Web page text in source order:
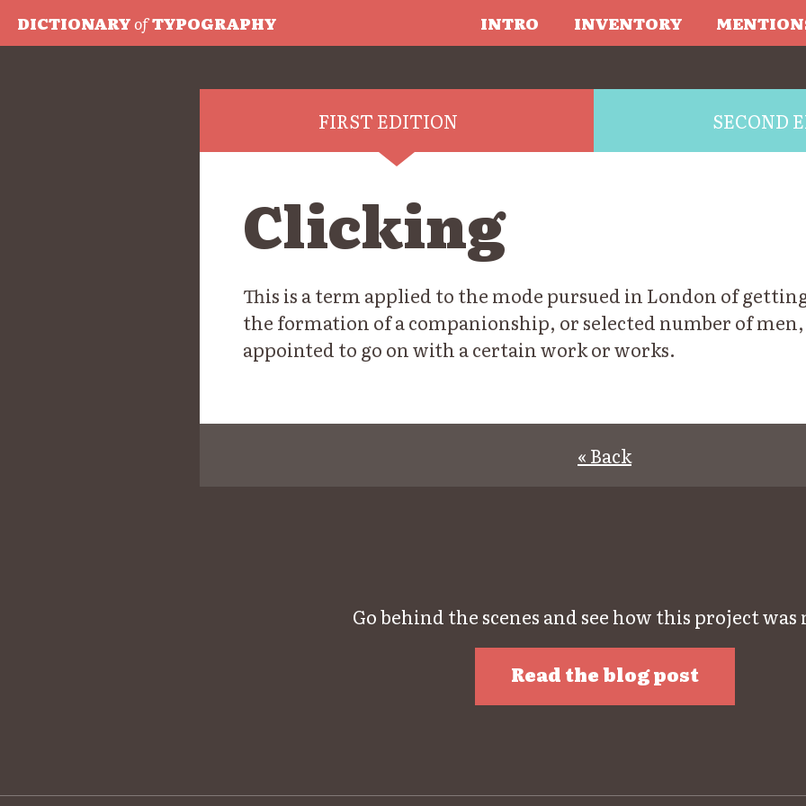
DICTIONARYofTYPOGRAPHY INTRO INVENTORY
FIRST EDITION SECOND
Clicking
This is a term applied to the mode pursued in London of
the formation of a companionship, or selected number of
appointed to go on with a certain work or works.
« Back
Go behind the scenes and see how this project was
Read the blog post